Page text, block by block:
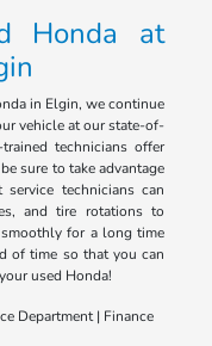
Honda at
in Elgin, we continue
vehicle at our state-of-
technicians offer
sure to take advantage
technicians can
and tire rotations to
for a long time
of time so that you can
used Honda!
Department | Finance